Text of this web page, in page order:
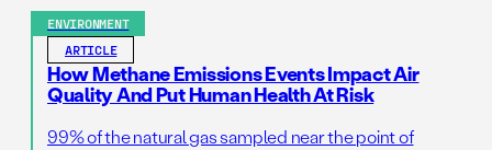
ENVIRONMENT
ARTICLE
How Methane Emissions Events Impact Air
Quality And Put Human Health At Risk
99% of the natural gas sampled near the point of